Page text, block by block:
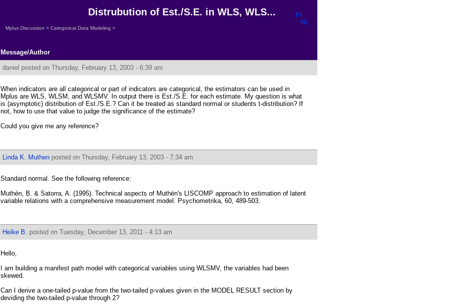
Distrubution of Est./S.E. in WLS, WLS...
Mplus Discussion > Categorical Data Modeling >
Message/Author
daniel posted on Thursday, February 13, 2003 - 6:39 am
When indicators are all categorical or part of indicators are categorical, the estimators can be used in
Mplus are WLS, WLSM, and WLSMV. In output there is Est./S.E. for each estimate. My question is what
is (asymptotic) distribution of Est./S.E.? Can it be treated as standard normal or students t-distribution? If
not, how to use that value to judge the significance of the estimate?
Could you give me any reference?
Linda K. Muthen posted on Thursday, February 13, 2003 - 7:34 am
Standard normal. See the following reference:
Muthén, B. & Satorra, A. (1995). Technical aspects of Muthén's LISCOMP approach to estimation of latent
variable relations with a comprehensive measurement model. Psychometrika, 60, 489-503.
Heike B. posted on Tuesday, December 13, 2011 - 4:13 am
Hello,
I am building a manifest path model with categorical variables using WLSMV, the variables had been
skewed.
Can I derive a one-tailed p-value from the two-tailed p-values given in the MODEL RESULT section by
deviding the two-tailed p-value through 2?